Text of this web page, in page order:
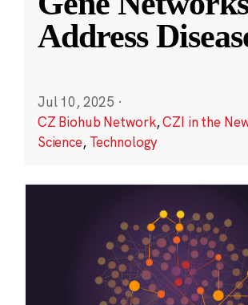
Address
Jul 10, 2025 ·
CZ Biohub Network,CZI in the
Science, Technology